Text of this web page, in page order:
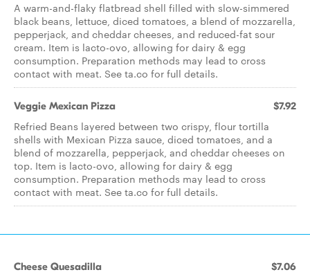
A warm-and-flaky flatbread shell filled with slow-simmered
black beans, lettuce, diced tomatoes, a blend of mozzarella,
pepperjack, and cheddar cheeses, and reduced-fat sour
cream. Item is lacto-ovo, allowing for dairy & egg
consumption. Preparation methods may lead to cross
contact with meat. See ta.co for full details.
Veggie Mexican Pizza $7.92
Refried Beans layered between two crispy, flour tortilla
shells with Mexican Pizza sauce, diced tomatoes, and a
blend of mozzarella, pepperjack, and cheddar cheeses on
top. Item is lacto-ovo, allowing for dairy & egg
consumption. Preparation methods may lead to cross
contact with meat. See ta.co for full details.
Cheese Quesadilla $7.06